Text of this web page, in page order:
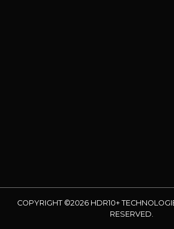
COPYRIGHT ©2026 HDR10+
RESERVED.